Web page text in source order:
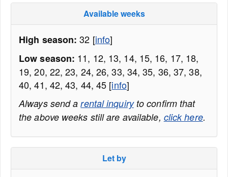
Available weeks
High season: 32 [info]
Low season: 11, 12, 13, 14, 15, 16, 17, 18,
19, 20, 22, 23, 24, 26, 33, 34, 35, 36, 37, 38,
40, 41, 42, 43, 44, 45 [info]
Always send arental inquiryto confirm that
the above weeks still are available, click here.
Let by